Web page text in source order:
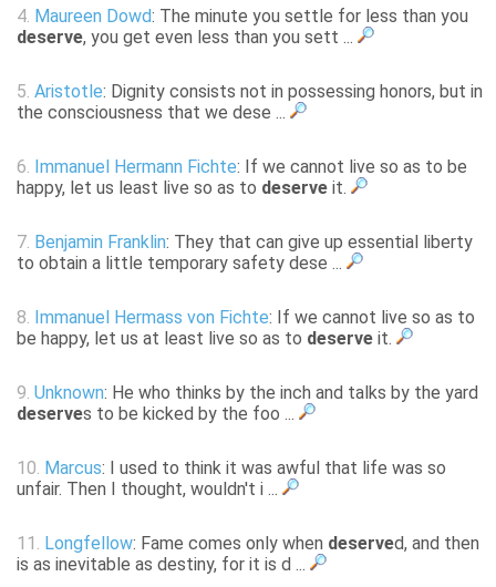
4. Maureen Dowd: The minute you settle for less than you
deserve, you get even less than you sett ...
5. Aristotle: Dignity consists not in possessing honors, but in
the consciousness that we dese ...
6. Immanuel Hermann Fichte: If we cannot live so as to be
happy, let us least live so as to deserve it.
7. Benjamin Franklin: They that can give up essential liberty
to obtain a little temporary safety dese ...
8. Immanuel Hermass von Fichte: If we cannot live so as to
be happy, let us at least live so as to deserve it.
9. Unknown: He who thinks by the inch and talks by the yard
deserves to be kicked by the foo ...
10. Marcus: I used to think it was awful that life was so
unfair. Then I thought, wouldn't i ...
11. Longfellow: Fame comes only when deserved, and then
is as inevitable as destiny, for it is d ...